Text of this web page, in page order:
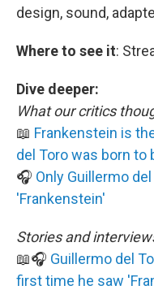
design, sound,
Where to see it:
Dive deeper:
What our critics
📖 Frankenstein is
del Toro was born to
🎧 Only Guillermo
'Frankenstein'
Stories and
📖🎧 Guillermo del
first time he saw